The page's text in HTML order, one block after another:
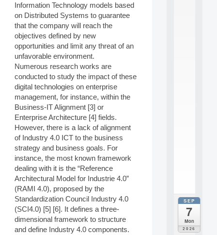
Information Technology models based
on Distributed Systems to guarantee
that the company will reach the
objectives defined by new
opportunities and limit any threat of an
unfavorable environment.
Numerous research works are
conducted to study the impact of these
digital technologies on enterprise
management, for instance, within the
Business-IT Alignment [3] or
Enterprise Architecture [4] fields.
However, there is a lack of alignment
of Industry 4.0 ICT to the business
strategy and business goals. For
instance, the most known framework
dealing with it is the “Reference
Architectural Model for Industrie 4.0”
(RAMI 4.0), proposed by the
Standardization Council Industry 4.0
(SCI4.0) [5] [6]. It defines a three-
dimensional framework to structure
and define Industry 4.0 components.
SEP
7
Mon
2026